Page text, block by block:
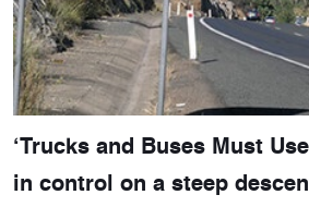
‘Trucks and Buses Must
in control on a steep